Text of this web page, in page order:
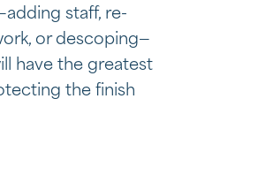
staff, re-
or descoping—
have the greatest
the finish